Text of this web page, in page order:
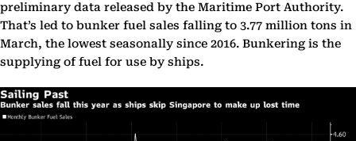
preliminary data released by the Maritime Port Authority.
That’s led to bunker fuel sales falling to 3.77 million tons in
March, the lowest seasonally since 2016. Bunkering is the
supplying of fuel for use by ships.